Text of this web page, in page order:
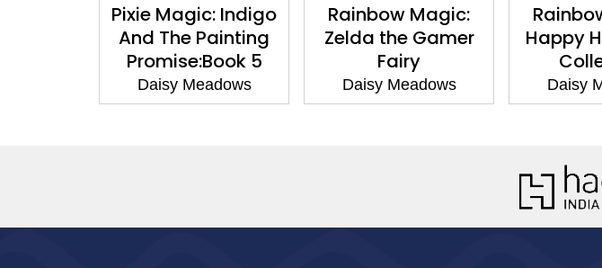
Pixie Magic: Indigo
And The Painting
Promise:Book 5
Daisy Meadows
Rainbow Magic:
Zelda the Gamer
Daisy Meadows
Rainbow
Happy
Daisy